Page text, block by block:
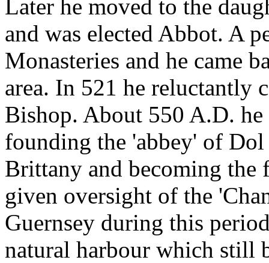
Later he moved to the
and was elected Abbot. A
Monasteries and he came
area. In 521 he reluctantly
Bishop. About 550 A.D.
founding the 'abbey' of
Brittany and becoming the
given oversight of the
Guernsey during this
natural harbour which still